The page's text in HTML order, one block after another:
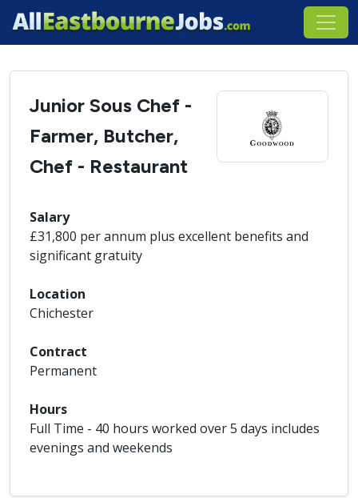
Junior Sous Chef -
Farmer, Butcher,
Chef - Restaurant
Salary
£31,800 per annum plus excellent benefits and
significant gratuity
Location
Chichester
Contract
Permanent
Hours
Full Time - 40 hours worked over 5 days includes
evenings and weekends